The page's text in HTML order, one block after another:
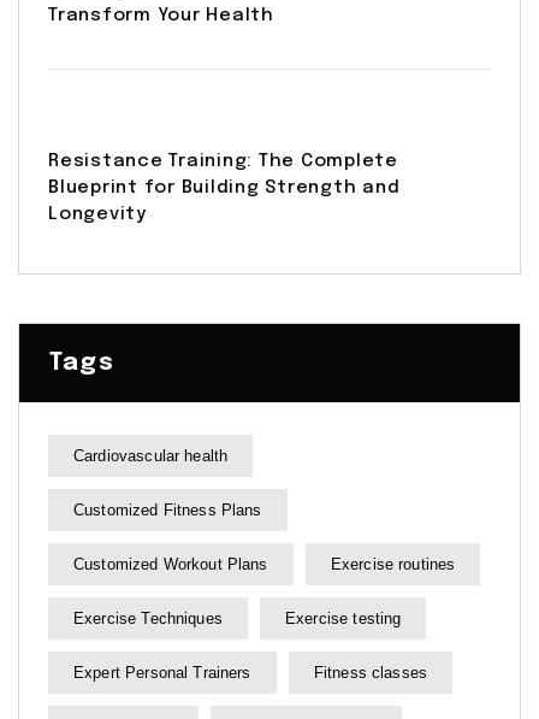
Transform Your Health
Resistance Training: The Complete
Blueprint for Building Strength and
Longevity
Tags
Cardiovascular health
Customized Fitness Plans
Customized Workout Plans Exercise routines
Exercise Techniques Exercise testing
Expert Personal Trainers Fitness classes